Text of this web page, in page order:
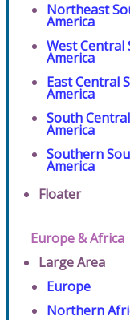
Northeast
America
West Central
America
East Central
America
South
America
Southern
America
Floater
Europe & Africa
Large Area
Europe
Northern